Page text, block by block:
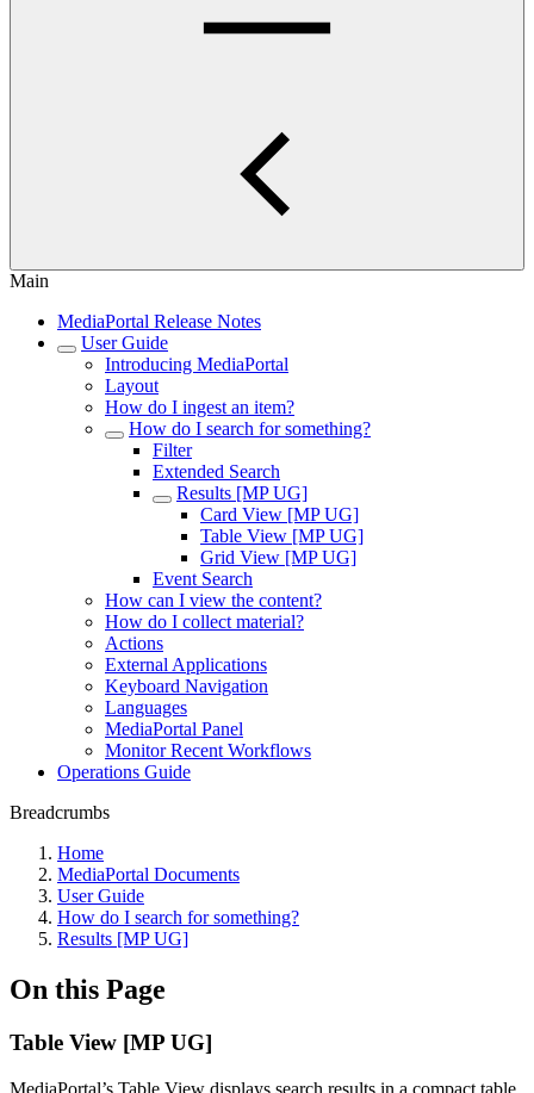
Main
MediaPortal Release Notes
User Guide
Introducing MediaPortal
Layout
How do I ingest an item?
How do I search for something?
Filter
Extended Search
Results [MP UG]
Card View [MP UG]
Table View [MP UG]
Grid View [MP UG]
Event Search
How can I view the content?
How do I collect material?
Actions
External Applications
Keyboard Navigation
Languages
MediaPortal Panel
Monitor Recent Workflows
Operations Guide
Breadcrumbs
Home
MediaPortal Documents
User Guide
How do I search for something?
Results [MP UG]
On this Page
Table View [MP UG]
MediaPortal’s Table View displays search results in a compact table